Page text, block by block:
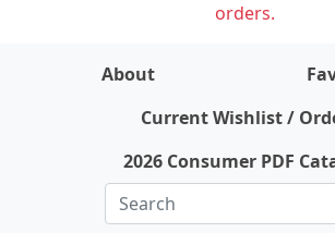
orders.
About
Current Wishlist /
2026 Consumer PDF